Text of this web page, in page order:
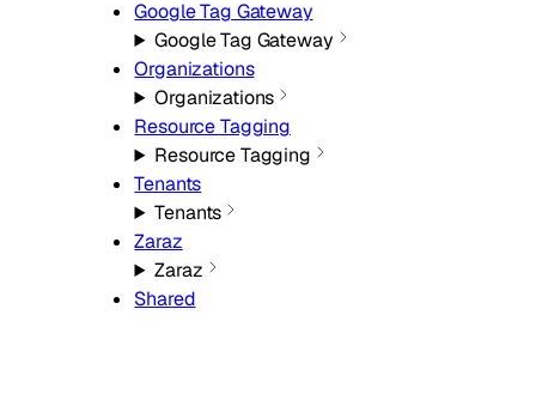
Google Tag Gateway
Google Tag Gateway
Organizations
Organizations
Resource Tagging
Resource Tagging
Tenants
Tenants
Zaraz
Zaraz
Shared